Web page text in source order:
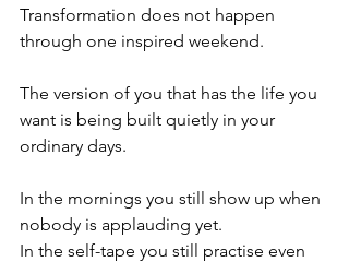
Transformation does not happen
through one inspired weekend.
The version of you that has the life you
want is being built quietly in your
ordinary days.
In the mornings you still show up when
nobody is applauding yet.
In the self-tape you still practise even